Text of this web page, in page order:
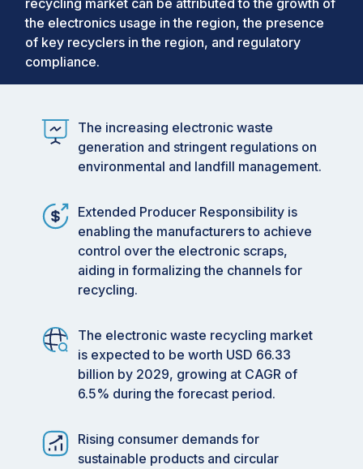
recycling market can be attributed to the growth of
the electronics usage in the region, the presence
of key recyclers in the region, and regulatory
compliance.
The increasing electronic waste
generation and stringent regulations on
environmental and landfill management.
Extended Producer Responsibility is
enabling the manufacturers to achieve
control over the electronic scraps,
aiding in formalizing the channels for
recycling.
The electronic waste recycling market
is expected to be worth USD 66.33
billion by 2029, growing at CAGR of
6.5% during the forecast period.
Rising consumer demands for
sustainable products and circular